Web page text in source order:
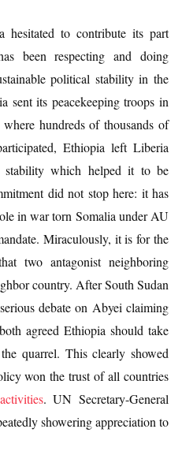
to contribute its part
been respecting and doing
political stability in the
sent its peacekeeping troops in
hundreds of thousands of
Ethiopia left Liberia
stability which helped it to be
did not stop here: it has
in war torn Somalia under AU
Miraculously, it is for the
two antagonist neighboring
country. After South Sudan
debate on Abyei claiming
agreed Ethiopia should take
quarrel. This clearly showed
won the trust of all countries
. UN Secretary-General
showering appreciation to